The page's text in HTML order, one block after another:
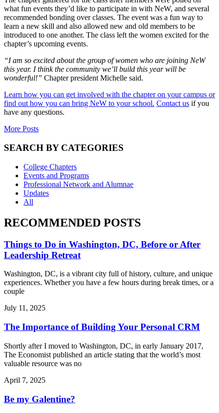
what fun events they’d like to participate in with NeW, and several
recommended bonding over classes. The event was a fun way to
learn a new skill and also allowed new and old members to be
introduced to one another. The class left the women excited for the
chapter’s upcoming events.
“I am so excited about the group of women who are joining NeW
this year. I think the community we’ll build this year will be
wonderful!” Chapter president Michelle said.
Learn how you can get involved with the chapter on your campus or
find out how you can bring NeW to your school. Contact us if you
have any questions.
More Posts
SEARCH BY CATEGORIES
College Chapters
Events and Programs
Professional Network and Alumnae
Updates
All
RECOMMENDED POSTS
Things to Do in Washington, DC, Before or After
Leadership Retreat
Washington, DC, is a vibrant city full of history, culture, and unique
experiences. Whether you have a few hours during break times, or a
couple
July 11, 2025
The Importance of Building Your Personal CRM
Shortly after I moved to Washington, DC, in early January 2017,
The Economist published an article stating that the world’s most
valuable resource was no
April 7, 2025
Be my Galentine?